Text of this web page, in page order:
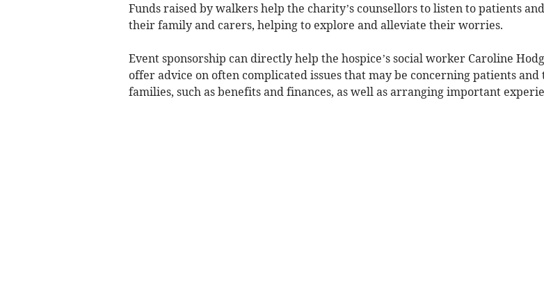
Funds raised by walkers help the charity’s counsellors to listen to patients
their family and carers, helping to explore and alleviate their worries.
Event sponsorship can directly help the hospice’s social worker Caroline
offer advice on often complicated issues that may be concerning patients and
families, such as benefits and finances, as well as arranging important